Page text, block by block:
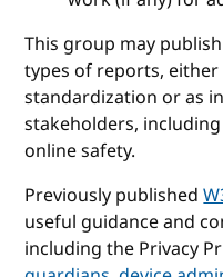
This group may
types of reports,
standardization or as
stakeholders,
online safety.
Previously published
useful guidance and
including the Privacy